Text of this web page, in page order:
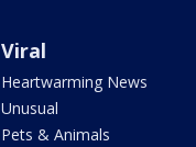
Viral
Heartwarming News
Unusual
Pets & Animals